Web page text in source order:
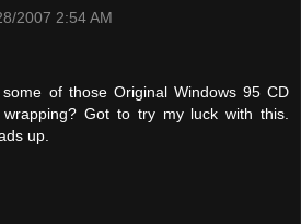
2007 2:54 AM
of those Original Windows 95 CD
Got to try my luck with this.
up.